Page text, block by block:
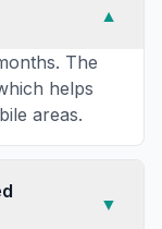
▼
The
helps
areas.
▼